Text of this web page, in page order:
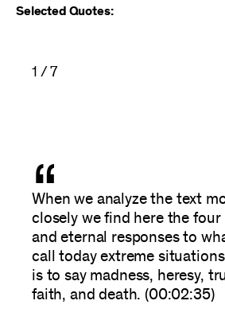
Selected Quotes:
1 / 7
“
When we analyze the text
closely we find here the four
and eternal responses to
call today extreme
is to say madness, heresy,
faith, and death. (00:02:35)